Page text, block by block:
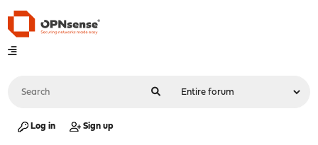
Log in Sign up